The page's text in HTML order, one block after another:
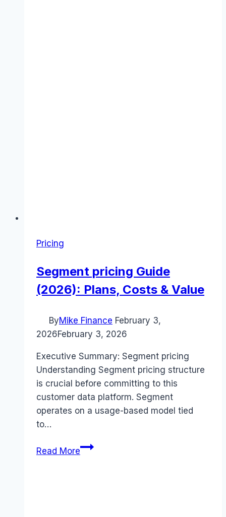
Pricing
Segment pricing Guide
(2026): Plans, Costs & Value
ByMike Finance February 3,
2026February 3, 2026
Executive Summary: Segment pricing
Understanding Segment pricing structure
is crucial before committing to this
customer data platform. Segment
operates on a usage-based model tied
to…
Read MoreSegment